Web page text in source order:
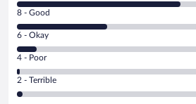
10
-
Excellent.
out
of
281
reviews
Rating
8
-
Good.
out
of
8 - Good
Rating
6
-
Okay.
6 - Okay
Rating
4
-
Poor.
4 - Poor
Rating
2
2 - Terrible